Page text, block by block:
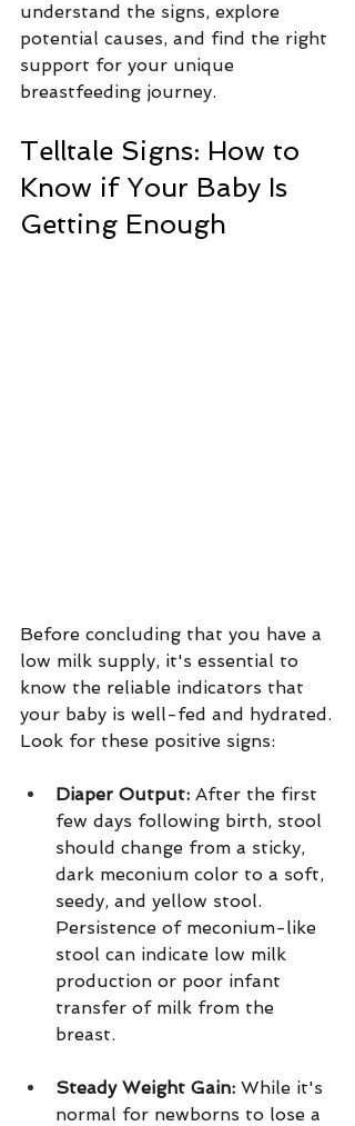
understand the signs, explore
potential causes, and find the right
support for your unique
breastfeeding journey.
Telltale Signs: How to
Know if Your Baby Is
Getting Enough
Before concluding that you have a
low milk supply, it's essential to
know the reliable indicators that
your baby is well-fed and hydrated.
Look for these positive signs:
Diaper Output: After the first
few days following birth, stool
should change from a sticky,
dark meconium color to a soft,
seedy, and yellow stool.
Persistence of meconium-like
stool can indicate low milk
production or poor infant
transfer of milk from the
breast.
Steady Weight Gain: While it's
normal for newborns to lose a